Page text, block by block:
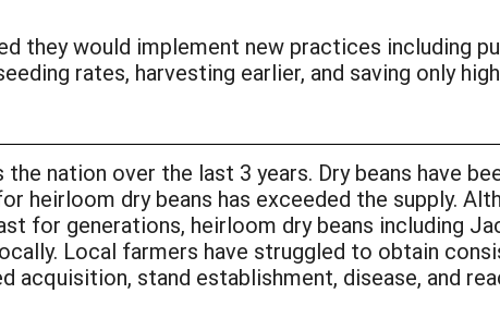
they would implement new practices including
rates, harvesting earlier, and saving only
nation over the last 3 years. Dry beans have
heirloom dry beans has exceeded the supply.
for generations, heirloom dry beans including
Local farmers have struggled to obtain
acquisition, stand establishment, disease, and